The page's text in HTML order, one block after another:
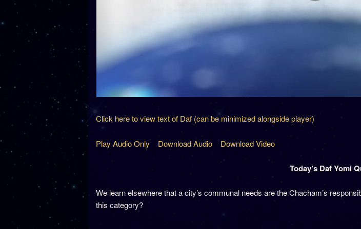
Click here to view text of Daf (can be minimized alongside player)
Play Audio Only Download Audio Download Video
Today’s Daf Yomi
We learn elsewhere that a city’s communal needs are the Chacham’s
this category?